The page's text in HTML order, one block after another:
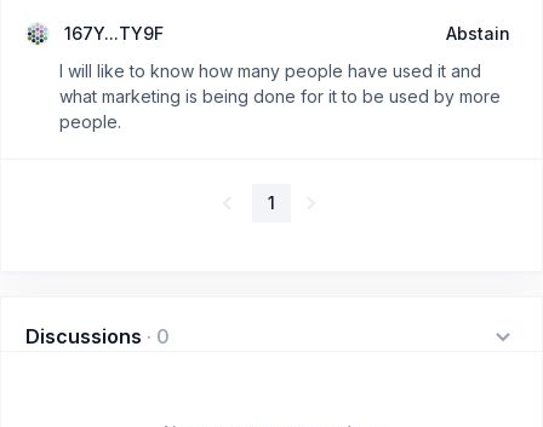
167Y...TY9F
Abstain
I will like to know how many people have used it and
what marketing is being done for it to be used by more
people.
1
Discussions · 0